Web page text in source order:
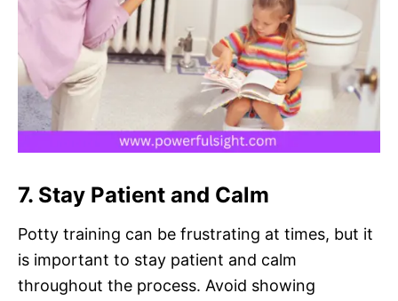
7. Stay Patient and Calm
Potty training can be frustrating at times, but it
is important to stay patient and calm
throughout the process. Avoid showing